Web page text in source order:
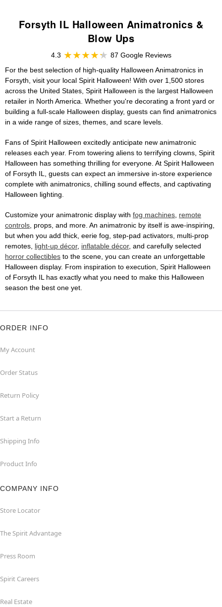
Forsyth IL Halloween Animatronics &
Blow Ups
4.3
87 Google Reviews
For the best selection of high-quality Halloween Animatronics in
Forsyth, visit your local Spirit Halloween! With over 1,500 stores
across the United States, Spirit Halloween is the largest Halloween
retailer in North America. Whether you're decorating a front yard or
building a full-scale Halloween display, guests can find animatronics
in a wide range of sizes, themes, and scare levels.
Fans of Spirit Halloween excitedly anticipate new animatronic
releases each year. From towering aliens to terrifying clowns, Spirit
Halloween has something thrilling for everyone. At Spirit Halloween
of Forsyth IL, guests can expect an immersive in-store experience
complete with animatronics, chilling sound effects, and captivating
Halloween lighting.
Customize your animatronic display with fog machines, remote
controls, props, and more. An animatronic by itself is awe-inspiring,
but when you add thick, eerie fog, step-pad activators, multi-prop
remotes, light-up décor, inflatable décor, and carefully selected
horror collectibles to the scene, you can create an unforgettable
Halloween display. From inspiration to execution, Spirit Halloween
of Forsyth IL has exactly what you need to make this Halloween
season the best one yet.
ORDER INFO
My Account
Order Status
Return Policy
Start a Return
Shipping Info
Product Info
COMPANY INFO
Store Locator
The Spirit Advantage
Press Room
Spirit Careers
Real Estate